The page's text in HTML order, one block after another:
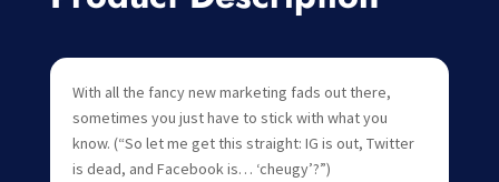
With all the fancy new marketing fads out there,
sometimes you just have to stick with what you
know. (“So let me get this straight: IG is out, Twitter
is dead, and Facebook is… ‘cheugy’?”)